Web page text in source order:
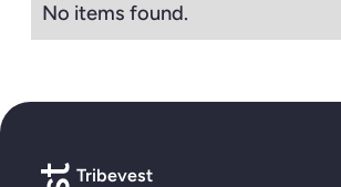
No items found.
Tribevest